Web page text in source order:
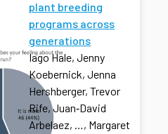
plant breeding
programs across
generations
Iago Hale, Jenny
Koebernick, Jenna
Hershberger, Trevor
Rife, Juan‐David
Arbelaez, …, Margaret